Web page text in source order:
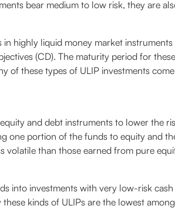
bear medium to low risk, they are
highly liquid money market
(CD). The maturity period for
of these types of ULIP investments
and debt instruments to lower the
one portion of the funds to equity and
volatile than those earned from pure
into investments with very low-risk
kinds of ULIPs are the lowest